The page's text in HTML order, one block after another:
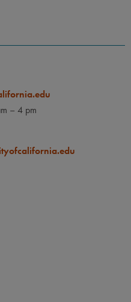
– 4 pm